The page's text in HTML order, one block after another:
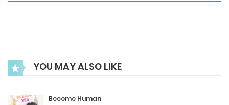
Extra. : Creator's Note 2
August 15, 2025
YOU MAY ALSO LIKE
Become Human